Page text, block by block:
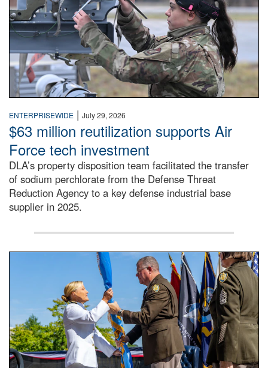
ENTERPRISEWIDE | July 29, 2026
$63 million reutilization supports Air
Force tech investment
DLA’s property disposition team facilitated the transfer
of sodium perchlorate from the Defense Threat
Reduction Agency to a key defense industrial base
supplier in 2025.
A man in a Army uniform hands a flag to a woman in a